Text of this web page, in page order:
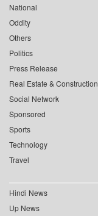
National
Oddity
Others
Politics
Press Release
Real Estate & Construction
Social Network
Sponsored
Sports
Technology
Travel
Hindi News
Up News